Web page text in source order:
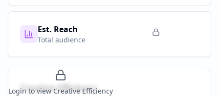
Est. Reach
Total audience
Login to view Creative Efficiency
Creative Efficiency